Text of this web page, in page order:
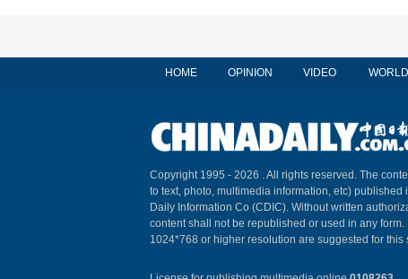
HOME OPINION VIDEO WORLD
Copyright 1995 - 2026 . All rights reserved. The
to text, photo, multimedia information, etc)
Daily Information Co (CDIC). Without written
content shall not be republished or used in any form.
1024*768 or higher resolution are suggested for this